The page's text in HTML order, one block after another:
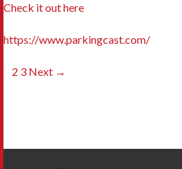
Check it out here
https://www.parkingcast.com/
Posts
2 3 Next →